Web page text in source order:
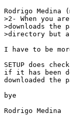
Rodrigo Medina
>2- When you
>downloads the
>directory but
I have to be
SETUP does
if it has been
downloaded the
bye
Rodrigo Medina